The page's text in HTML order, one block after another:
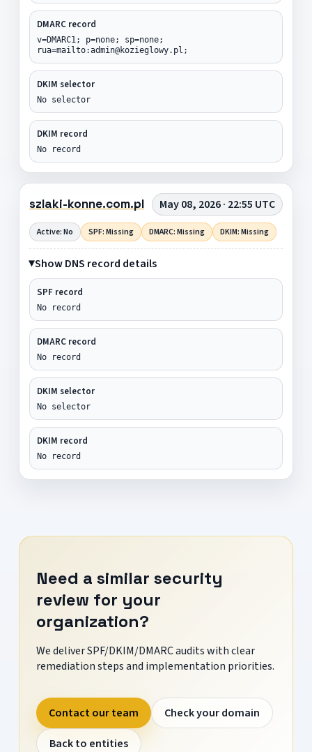
DMARC record
v=DMARC1; p=none; sp=none;
rua=mailto:admin@kozieglowy.pl;
DKIM selector
No selector
DKIM record
No record
szlaki-konne.com.pl May 08, 2026 · 22:55 UTC
Active: No SPF: Missing DMARC: Missing DKIM: Missing
Show DNS record details
SPF record
No record
DMARC record
No record
DKIM selector
No selector
DKIM record
No record
Need a similar security
review for your
organization?
We deliver SPF/DKIM/DMARC audits with clear
remediation steps and implementation priorities.
Contact our team
Check your domain
Back to entities